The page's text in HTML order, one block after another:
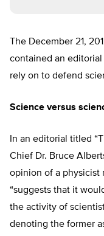
The December 21,
contained an
rely on to defend
Science versus
In an editorial titled
Chief Dr. Bruce
opinion of a physicist
“suggests that it
the activity of
denoting the former